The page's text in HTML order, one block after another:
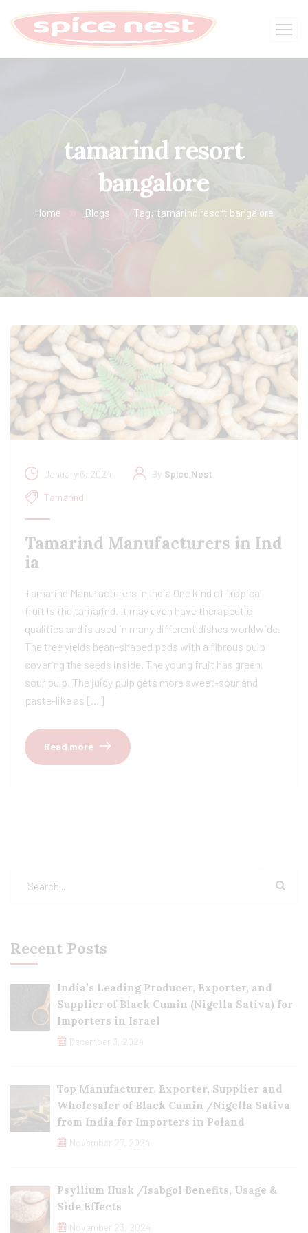
tamarind resort
bangalore
Home Blogs Tag: tamarind resort bangalore
January 6, 2024 By Spice Nest
Tamarind
Tamarind Manufacturers in Ind
ia​
Tamarind Manufacturers in India One kind of tropical
fruit is the tamarind. It may even have therapeutic
qualities and is used in many different dishes worldwide.
The tree yields bean-shaped pods with a fibrous pulp
covering the seeds inside. The young fruit has green,
sour pulp. The juicy pulp gets more sweet-sour and
paste-like as […]
Read more
Recent Posts
India’s Leading Producer, Exporter, and
Supplier of Black Cumin (Nigella Sativa) for
Importers in Israel
December 3, 2024
Top Manufacturer, Exporter, Supplier and
Wholesaler of Black Cumin /Nigella Sativa
from India for Importers in Poland
November 27, 2024
Psyllium Husk /Isabgol Benefits, Usage &
Side Effects
November 23, 2024